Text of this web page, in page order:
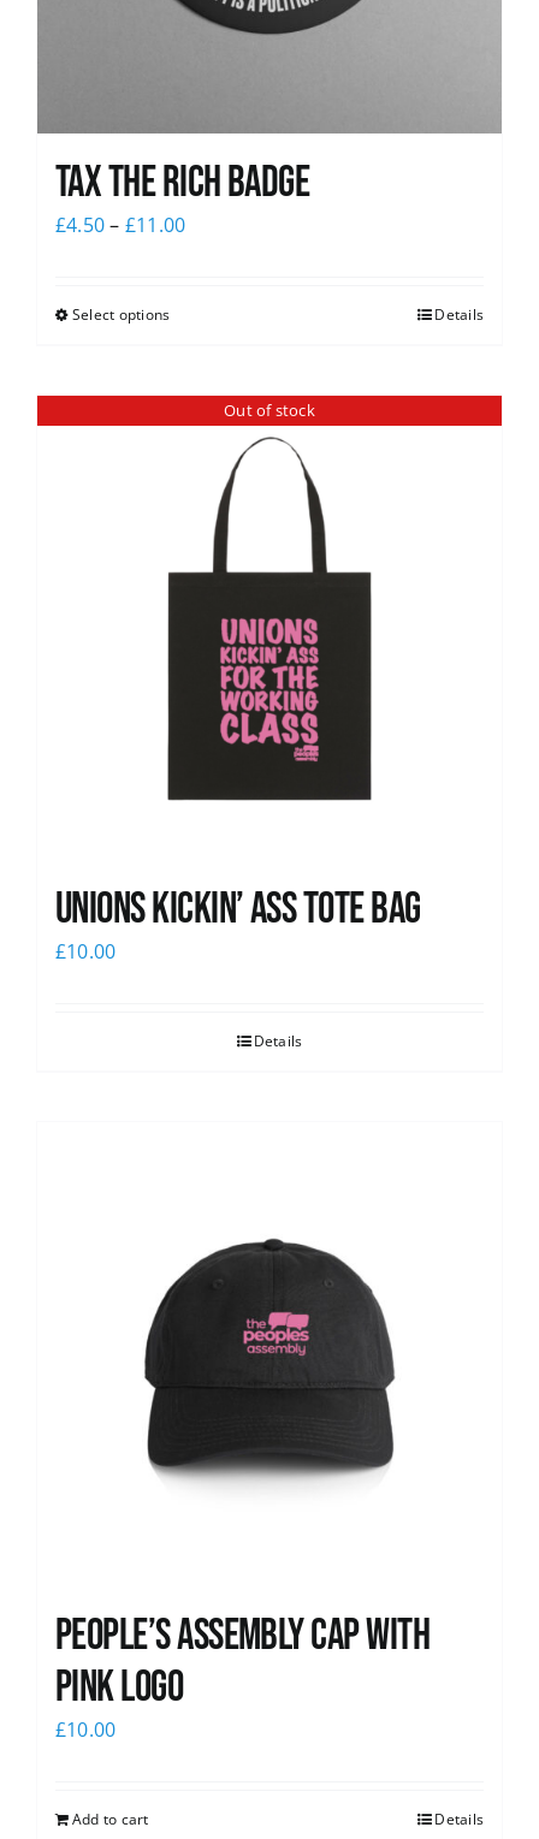
Tax The Rich Badge
£4.50– £11.00
Select options Details
Out of stock
Unions Kickin’ Ass Tote Bag
£10.00
Details
People’s Assembly Cap with
pink logo
£10.00
Add to cart Details